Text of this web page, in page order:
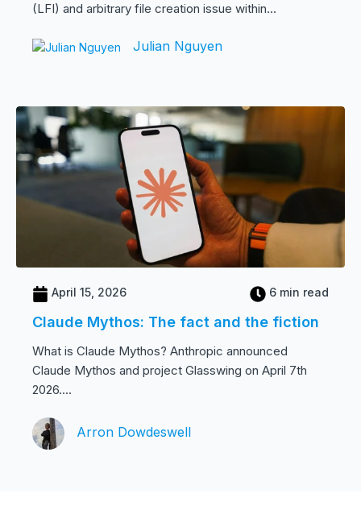
(LFI) and arbitrary file creation issue within...
Julian Nguyen
April 15, 2026 6 min read
Claude Mythos: The fact and the fiction
What is Claude Mythos? Anthropic announced
Claude Mythos and project Glasswing on April 7th
2026....
Arron Dowdeswell